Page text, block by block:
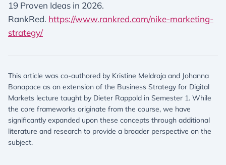
19 Proven Ideas in 2026.
RankRed. https://www.rankred.com/nike-marketing-
strategy/
This article was co-authored by Kristine Meldraja and Johanna
Bonapace as an extension of the Business Strategy for Digital
Markets lecture taught by Dieter Rappold in Semester 1. While
the core frameworks originate from the course, we have
significantly expanded upon these concepts through additional
literature and research to provide a broader perspective on the
subject.